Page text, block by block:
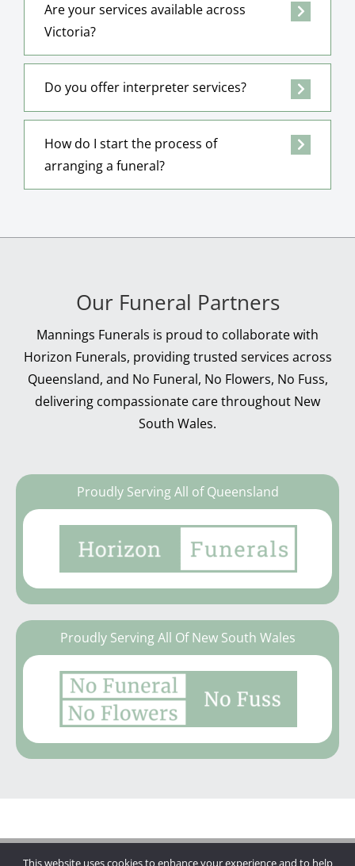
Are your services available across
Victoria?
Do you offer interpreter services?
How do I start the process of
arranging a funeral?
Our Funeral Partners
Mannings Funerals is proud to collaborate with
Horizon Funerals, providing trusted services across
Queensland, and No Funeral, No Flowers, No Fuss,
delivering compassionate care throughout New
South Wales.
Proudly Serving All of Queensland
Proudly Serving All Of New South Wales
This website uses cookies to enhance your experience and to help